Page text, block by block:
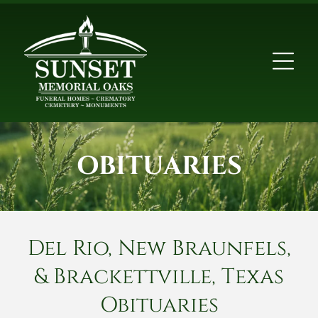
OBITUARIES
Del Rio, New Braunfels,
& Brackettville, Texas
Obituaries